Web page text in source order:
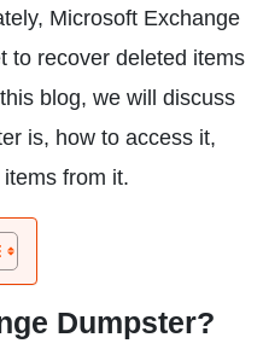
Microsoft Exchange
to recover deleted items
blog, we will discuss
is, how to access it,
from it.
Dumpster?